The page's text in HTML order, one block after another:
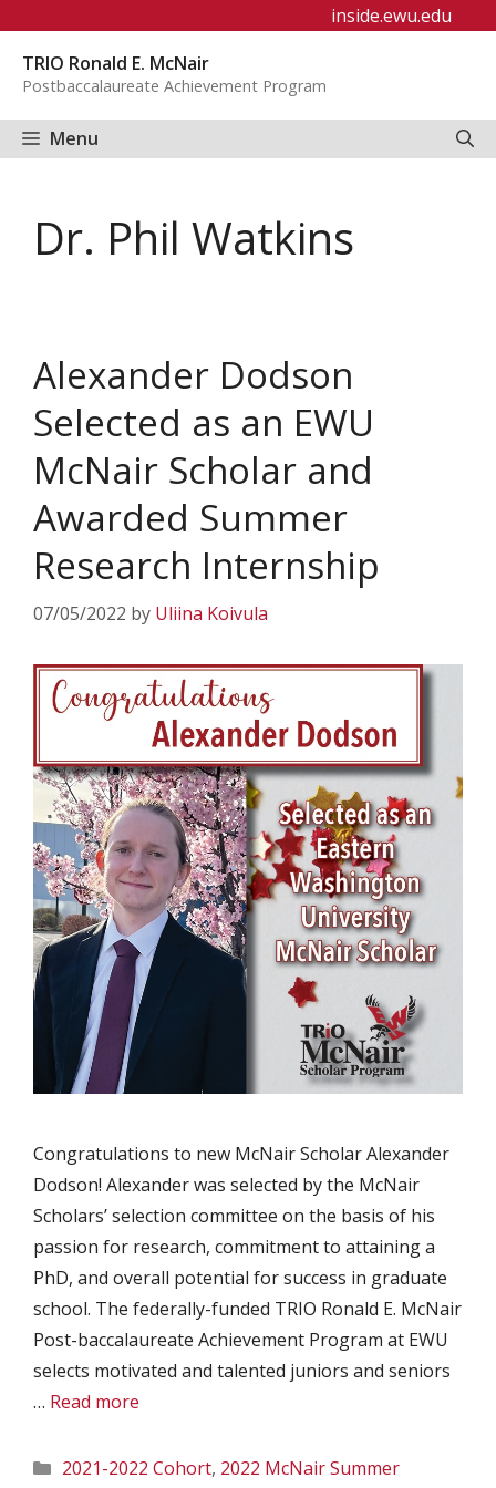
content
inside.ewu.edu
TRIO Ronald E. McNair
Postbaccalaureate Achievement Program
Menu
Dr. Phil Watkins
Alexander Dodson
Selected as an EWU
McNair Scholar and
Awarded Summer
Research Internship
07/05/2022 by Uliina Koivula
Congratulations to new McNair Scholar Alexander
Dodson! Alexander was selected by the McNair
Scholars’ selection committee on the basis of his
passion for research, commitment to attaining a
PhD, and overall potential for success in graduate
school. The federally-funded TRIO Ronald E. McNair
Post-baccalaureate Achievement Program at EWU
selects motivated and talented juniors and seniors
… Read more
Categories
2021-2022 Cohort, 2022 McNair Summer